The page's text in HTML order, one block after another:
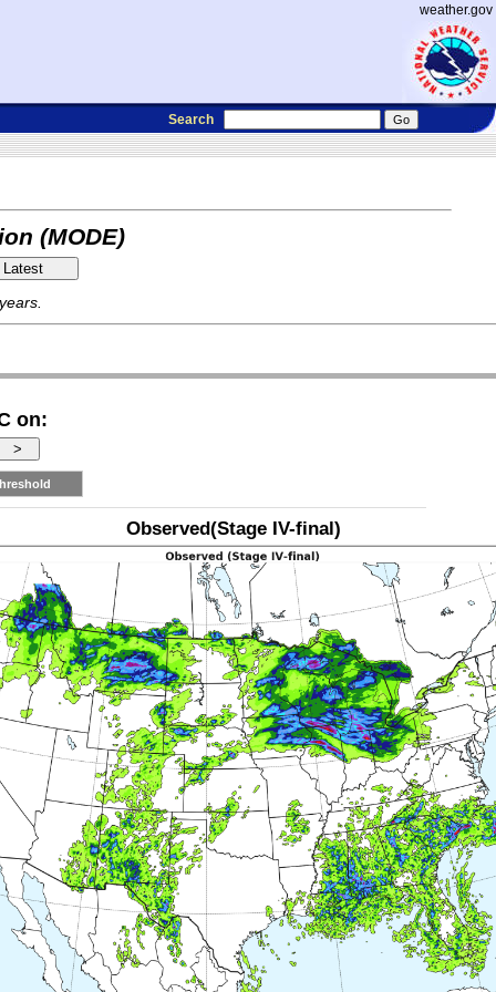
weather.gov
Search
(MODE)
on:
Observed(Stage IV-final)